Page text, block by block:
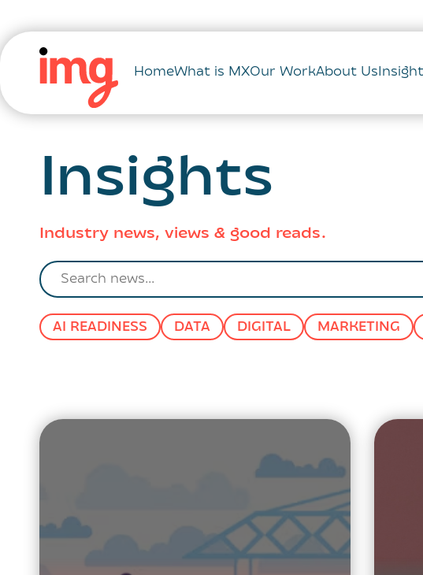
HomeWhat is MXOur WorkAbout Us
Insights
Industry news, views & good reads.
Search
news
AI READINESS DATA DIGITAL MARKETING